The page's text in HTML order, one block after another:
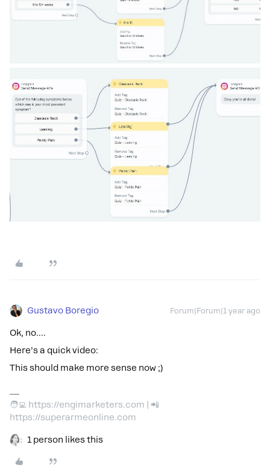
Gustavo Boregio Forum|Forum|1 year ago
Ok, no….
Here’s a quick video:
This should make more sense now ;)
🧑‍💻 https://engimarketers.com | 📲
https://superarmeonline.com
1 person likes this